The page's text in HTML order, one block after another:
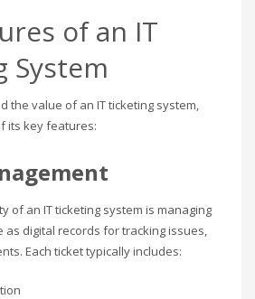
of an IT
System
the value of an IT ticketing system,
its key features:
of an IT ticketing system is managing
as digital records for tracking issues,
Each ticket typically includes: